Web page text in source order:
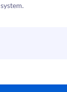
system.